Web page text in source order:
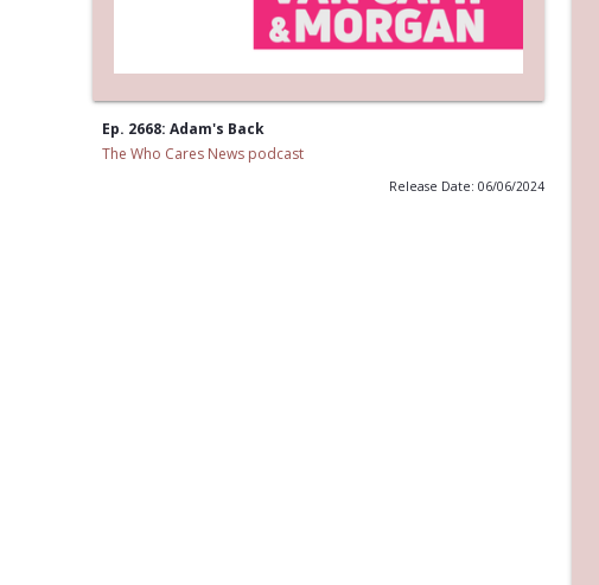
Ep. 2668: Adam's Back
The Who Cares News podcast
Release Date: 06/06/2024